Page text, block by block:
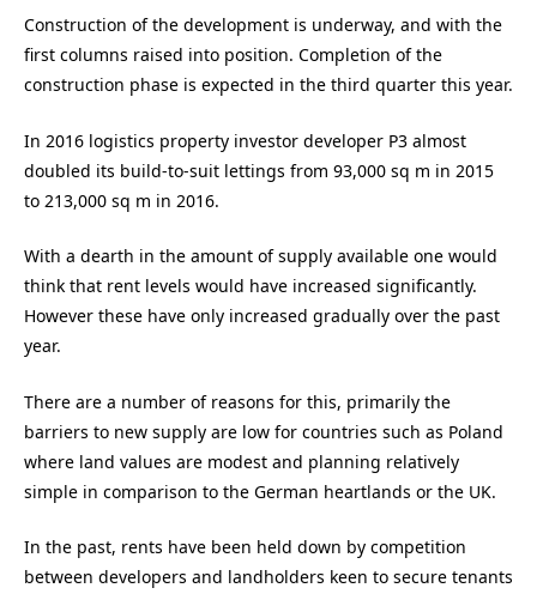
Construction of the development is underway, and with the
first columns raised into position. Completion of the
construction phase is expected in the third quarter this year.
In 2016 logistics property investor developer P3 almost
doubled its build-to-suit lettings from 93,000 sq m in 2015
to 213,000 sq m in 2016.
With a dearth in the amount of supply available one would
think that rent levels would have increased significantly.
However these have only increased gradually over the past
year.
There are a number of reasons for this, primarily the
barriers to new supply are low for countries such as Poland
where land values are modest and planning relatively
simple in comparison to the German heartlands or the UK.
In the past, rents have been held down by competition
between developers and landholders keen to secure tenants